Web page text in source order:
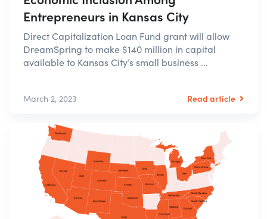
Entrepreneurs in Kansas City
Direct Capitalization Loan Fund grant will allow
DreamSpring to make $140 million in capital
available to Kansas City’s small business ...
March 2, 2023 Read article